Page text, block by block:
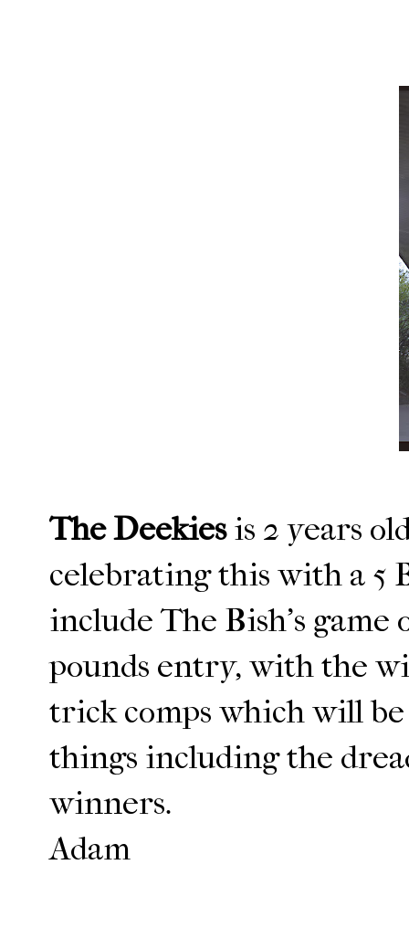
The Deekiesis 2 years
celebrating this with a 5
include The Bish's game
pounds entry, with the
trick comps which will
things including the
winners.
Adam